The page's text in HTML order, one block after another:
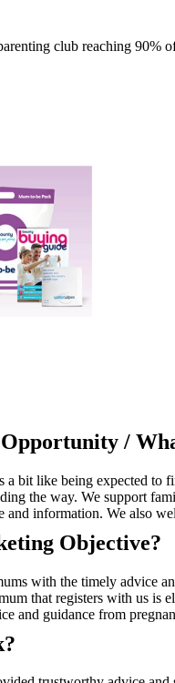
club reaching 90%
/
a bit like being expected to
the way. We support
and information. We also
Objective?
with the timely advice
that registers with us is
and guidance from